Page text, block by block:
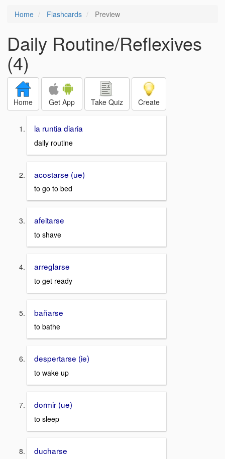
Home Flashcards Preview
Daily Routine/Reflexives
(4)
Home Get App Take Quiz Create
la runtia diaria
daily routine
acostarse (ue)
to go to bed
afeitarse
to shave
arreglarse
to get ready
bañarse
to bathe
despertarse (ie)
to wake up
dormir (ue)
to sleep
ducharse